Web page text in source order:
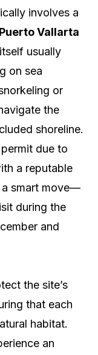
involves a
Puerto Vallarta
usually
on sea
or
the
shoreline.
due to
a reputable
a smart move—
during the
and
the site’s
that each
habitat.
an